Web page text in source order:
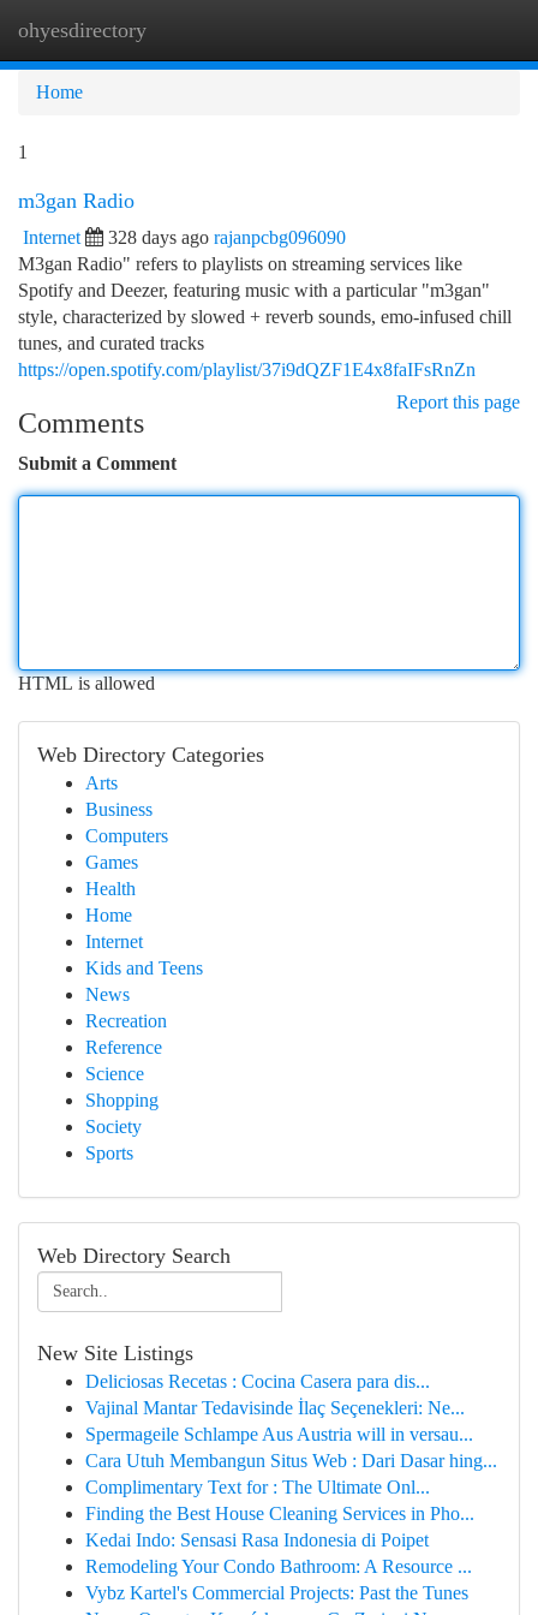
ohyesdirectory
Home
1
m3gan Radio
Internet 328 days ago rajanpcbg096090
M3gan Radio" refers to playlists on streaming services like
Spotify and Deezer, featuring music with a particular "m3gan"
style, characterized by slowed + reverb sounds, emo-infused chill
tunes, and curated tracks
https://open.spotify.com/playlist/37i9dQZF1E4x8faIFsRnZn
Report this page
Comments
Submit a Comment
HTML is allowed
Web Directory Categories
Arts
Business
Computers
Games
Health
Home
Internet
Kids and Teens
News
Recreation
Reference
Science
Shopping
Society
Sports
Web Directory Search
New Site Listings
Deliciosas Recetas : Cocina Casera para dis...
Vajinal Mantar Tedavisinde İlaç Seçenekleri: Ne...
Spermageile Schlampe Aus Austria will in versau...
Cara Utuh Membangun Situs Web : Dari Dasar hing...
Complimentary Text for : The Ultimate Onl...
Finding the Best House Cleaning Services in Pho...
Kedai Indo: Sensasi Rasa Indonesia di Poipet
Remodeling Your Condo Bathroom: A Resource ...
Vybz Kartel's Commercial Projects: Past the Tunes